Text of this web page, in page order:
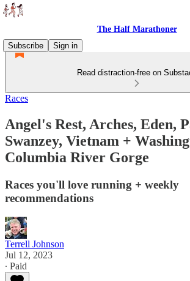
The Half Marathoner
Subscribe
Sign in
Read distraction-free on
Races
Angel's Rest, Arches, Eden,
Swanzey, Vietnam +
Columbia River Gorge
Races you'll love running + weekly
recommendations
Terrell Johnson
Jul 12, 2023
∙ Paid